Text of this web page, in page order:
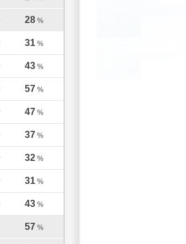
28 %
31 %
43 %
57 %
47 %
37 %
32 %
31 %
43 %
57 %